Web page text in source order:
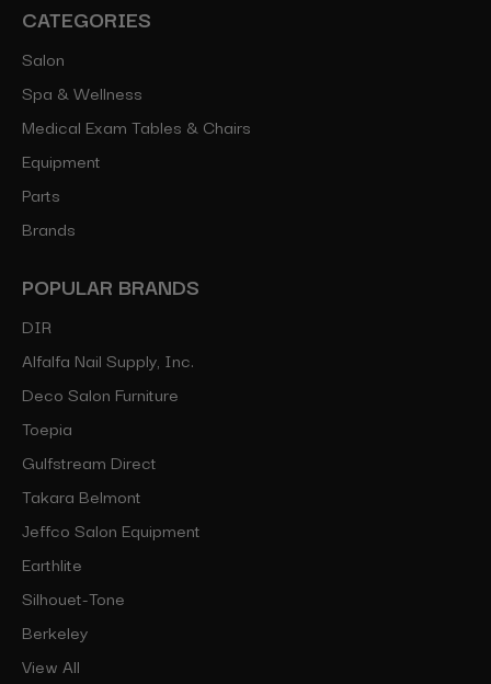
CATEGORIES
Salon
Spa & Wellness
Medical Exam Tables & Chairs
Equipment
Parts
Brands
POPULAR BRANDS
DIR
Alfalfa Nail Supply, Inc.
Deco Salon Furniture
Toepia
Gulfstream Direct
Takara Belmont
Jeffco Salon Equipment
Earthlite
Silhouet-Tone
Berkeley
View All